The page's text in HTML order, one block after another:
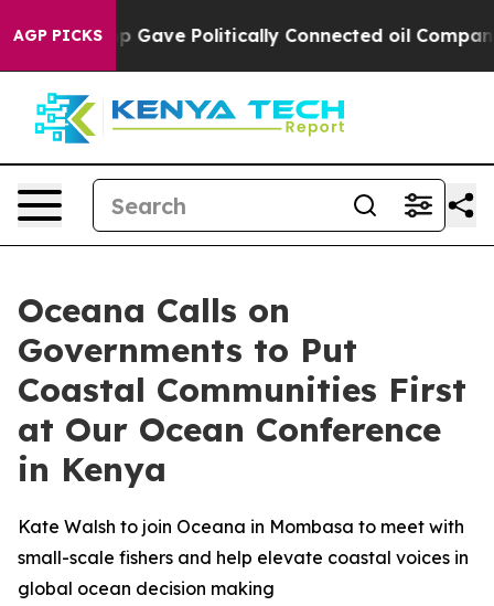
AGP PICKS
Trump Gave Politically Connected oil
Oceana Calls on
Governments to Put
Coastal Communities First
at Our Ocean Conference
in Kenya
Kate Walsh to join Oceana in Mombasa to meet with
small-scale fishers and help elevate coastal voices in
global ocean decision making